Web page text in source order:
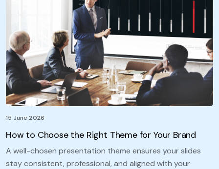
15 June 2026
How to Choose the Right Theme for Your Brand
A well-chosen presentation theme ensures your slides
stay consistent, professional, and aligned with your